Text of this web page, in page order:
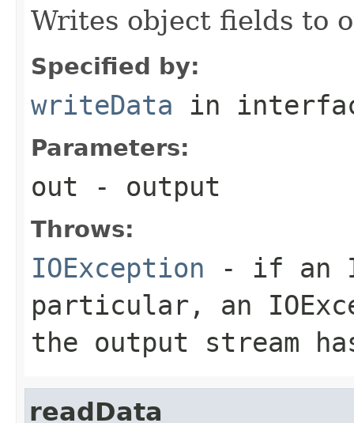
Writes object fields to
Specified by:
writeData in
Parameters:
out - output
Throws:
IOException - if an
particular, an
the output stream
readData